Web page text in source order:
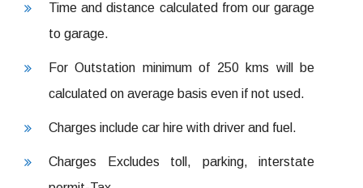
Time and distance calculated from our garage
to garage.
For Outstation minimum of 250 kms will be
calculated on average basis even if not used.
Charges include car hire with driver and fuel.
Charges Excludes toll, parking, interstate